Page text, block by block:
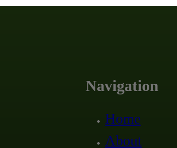
Navigation
Home
About